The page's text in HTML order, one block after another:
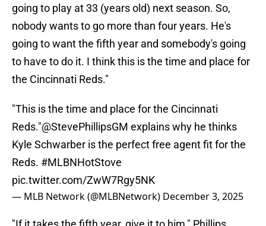
going to play at 33 (years old) next season. So,
nobody wants to go more than four years. He's
going to want the fifth year and somebody's going
to have to do it. I think this is the time and place for
the Cincinnati Reds."
"This is the time and place for the Cincinnati
Reds."@StevePhillipsGM explains why he thinks
Kyle Schwarber is the perfect free agent fit for the
Reds. #MLBNHotStove
pic.twitter.com/ZwW7Rgy5NK
— MLB Network (@MLBNetwork) December 3, 2025